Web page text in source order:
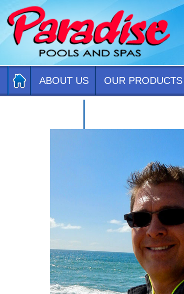
ABOUT US OUR PRODUCTS